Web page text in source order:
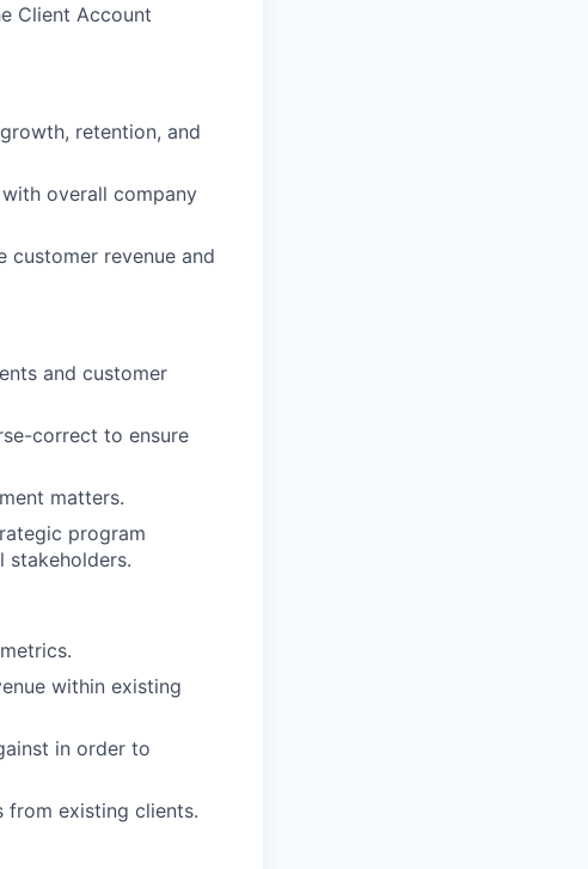
Client Account
retention, and
overall company
revenue and
and customer
correct to ensure
matters.
program
stakeholders.
within existing
in order to
from existing clients.